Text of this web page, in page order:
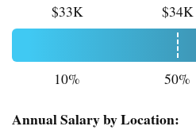
$33K $34K
10% 50%
Annual Salary by Location: